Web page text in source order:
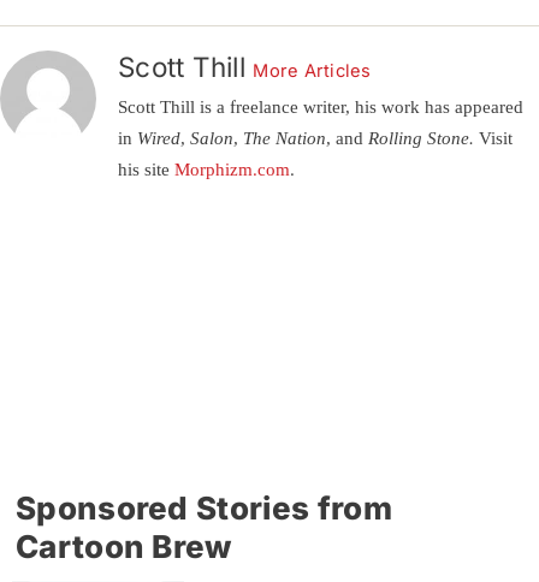
Scott Thill More Articles
Scott Thill is a freelance writer, his work has appeared
in Wired, Salon, The Nation, and Rolling Stone. Visit
his site Morphizm.com.
Sponsored Stories from
Cartoon Brew